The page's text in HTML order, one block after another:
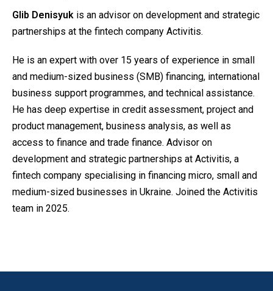
Glib Denisyuk is an advisor on development and strategic
partnerships at the fintech company Activitis.
He is an expert with over 15 years of experience in small
and medium-sized business (SMB) financing, international
business support programmes, and technical assistance.
He has deep expertise in credit assessment, project and
product management, business analysis, as well as
access to finance and trade finance. Advisor on
development and strategic partnerships at Activitis, a
fintech company specialising in financing micro, small and
medium-sized businesses in Ukraine. Joined the Activitis
team in 2025.